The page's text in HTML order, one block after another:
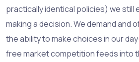
practically identical policies) we still
making a decision. We demand and
the ability to make choices in our
free market competition feeds into